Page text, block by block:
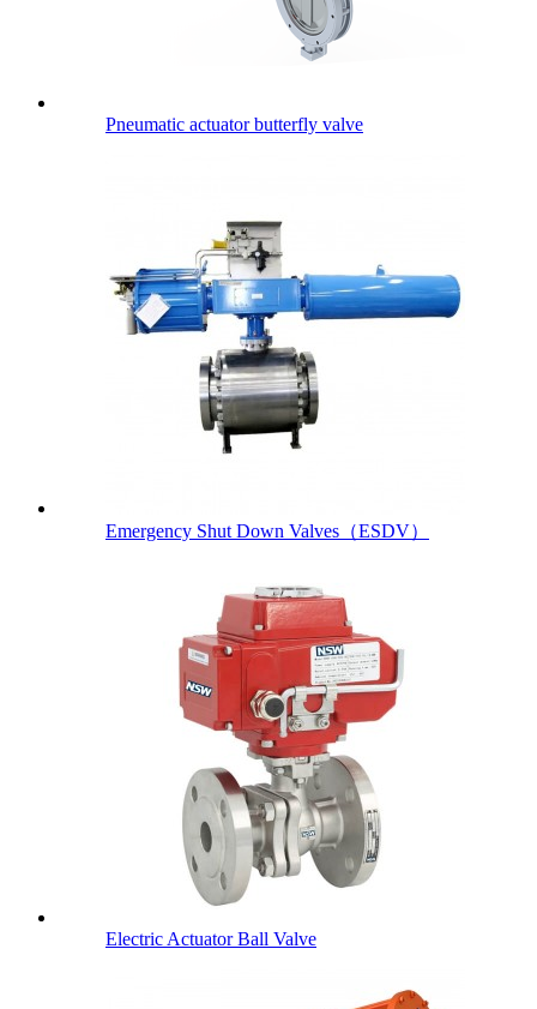
Pneumatic actuator butterfly valve
Emergency Shut Down Valves（ESDV）
Electric Actuator Ball Valve